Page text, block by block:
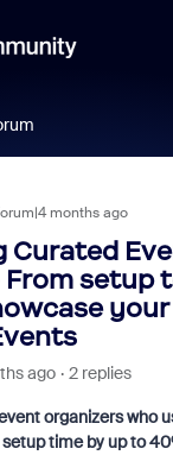
months ago
Curated
From setup
ago 2 replies
organizers who
time by up to